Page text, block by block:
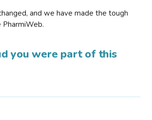
and we have made the tough
you were part of this